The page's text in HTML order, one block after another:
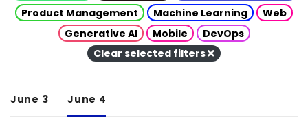
Product Management
Machine Learning
Web
Generative AI
Mobile
DevOps
Clear selected filters
June 3 June 4